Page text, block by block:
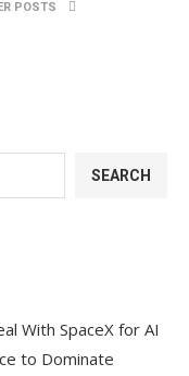
POSTS
SEARCH
With SpaceX for AI
to Dominate